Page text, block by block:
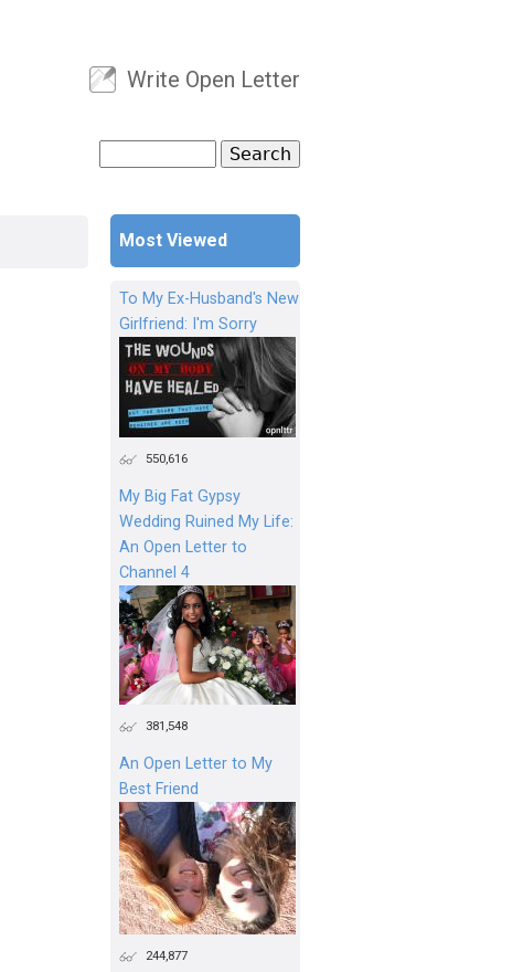
User menu
Write Open Letter
Search form
Most Viewed
To My Ex-Husband's New
Girlfriend: I'm Sorry
550,616
My Big Fat Gypsy
Wedding Ruined My Life:
An Open Letter to
Channel 4
381,548
An Open Letter to My
Best Friend
244,877